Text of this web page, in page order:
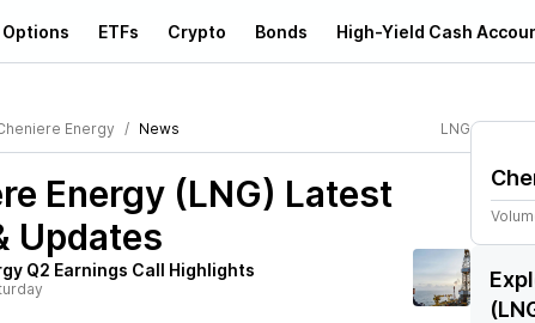
Options ETFs Crypto Bonds High-Yield Cash
Energy News LNG
Energy (LNG) Latest
Updates
Q2 Earnings Call Highlights